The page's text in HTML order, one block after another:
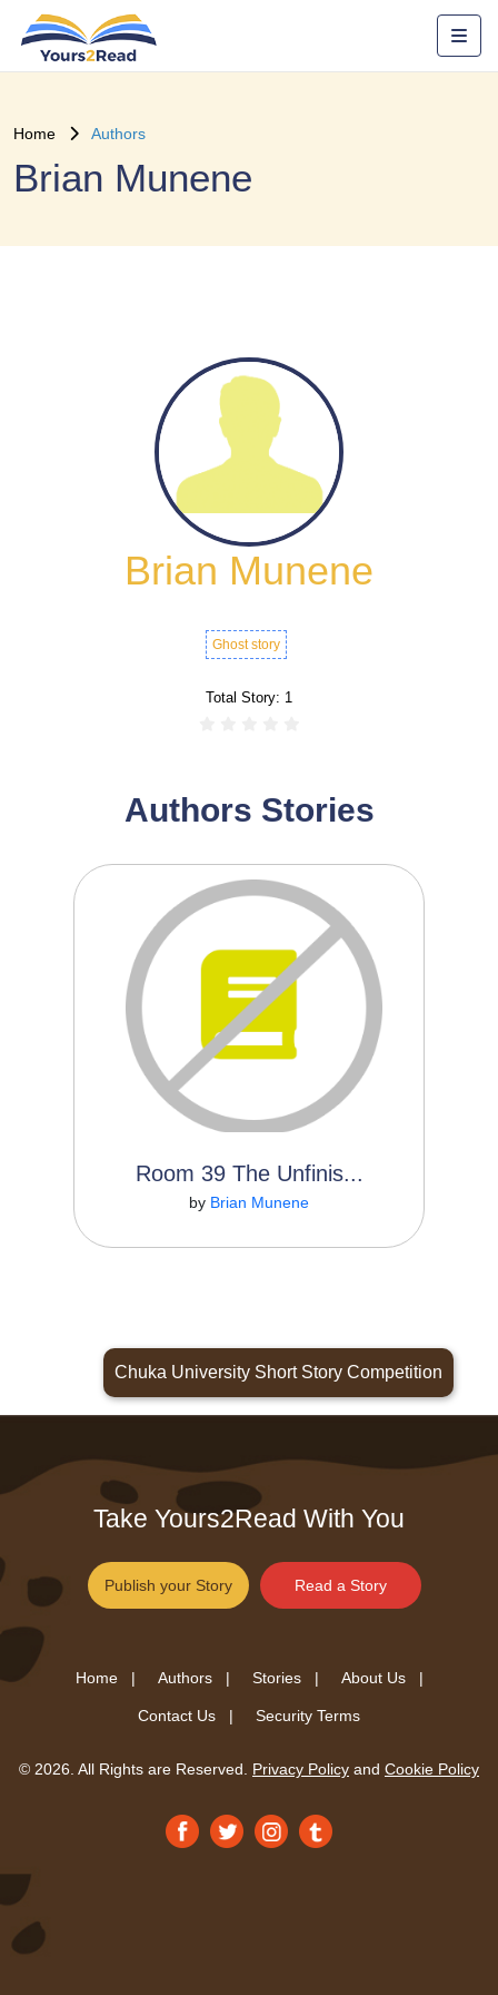
Home Authors
Brian Munene
Brian Munene
Ghost story
Total Story: 1
Authors Stories
Room 39 The Unfinis...
by Brian Munene
0
Room 39 is a suspense-filled tale set
inside the quiet ...
Read More
Chuka University Short Story Competition
Take Yours2Read With You
Publish your Story Read a Story
Home | Authors | Stories | About Us |
Contact Us | Security Terms
© 2026. All Rights are Reserved. Privacy Policy and Cookie Policy